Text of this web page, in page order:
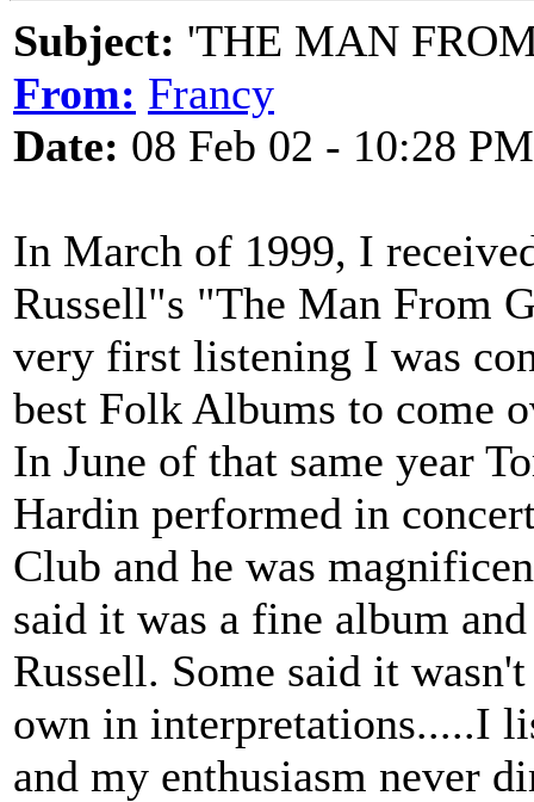
Subject: 'THE MAN
From: Francy
Date: 08 Feb 02 - 10:28 PM
In March of 1999, I
Russell"s "The Man From
very first listening I was
best Folk Albums to come
In June of that same year
Hardin performed in
Club and he was
said it was a fine album
Russell. Some said it
own in interpretations.....I
and my enthusiasm never